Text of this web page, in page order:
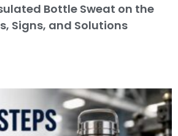
Bottle Sweat on the
Signs, and Solutions